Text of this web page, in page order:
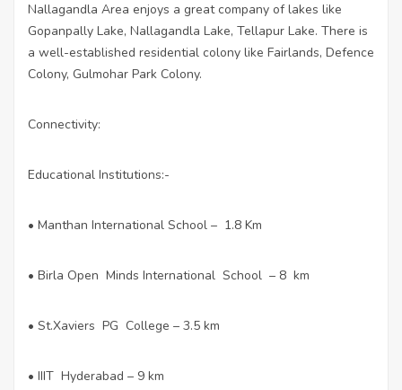
Nallagandla Area enjoys a great company of lakes like
Gopanpally Lake, Nallagandla Lake, Tellapur Lake. There is
a well-established residential colony like Fairlands, Defence
Colony, Gulmohar Park Colony.
Connectivity:
Educational Institutions:-
• Manthan International School – 1.8 Km
• Birla Open Minds International School – 8 km
• St.Xaviers PG College – 3.5 km
• IIIT Hyderabad – 9 km